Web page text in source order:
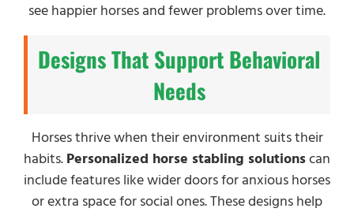
see happier horses and fewer problems over time.
Designs That Support Behavioral
Needs
Horses thrive when their environment suits their
habits. Personalized horse stabling solutionscan
include features like wider doors for anxious horses
or extra space for social ones. These designs help